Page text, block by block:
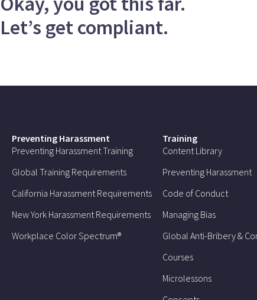
Let’s get compliant.
Preventing Harassment
Preventing Harassment Training
Global Training Requirements
California Harassment Requirements
New York Harassment Requirements
Workplace Color Spectrum®
Training
Content Library
Preventing Harassment
Code of Conduct
Managing Bias
Global Anti-Bribery &
Courses
Microlessons